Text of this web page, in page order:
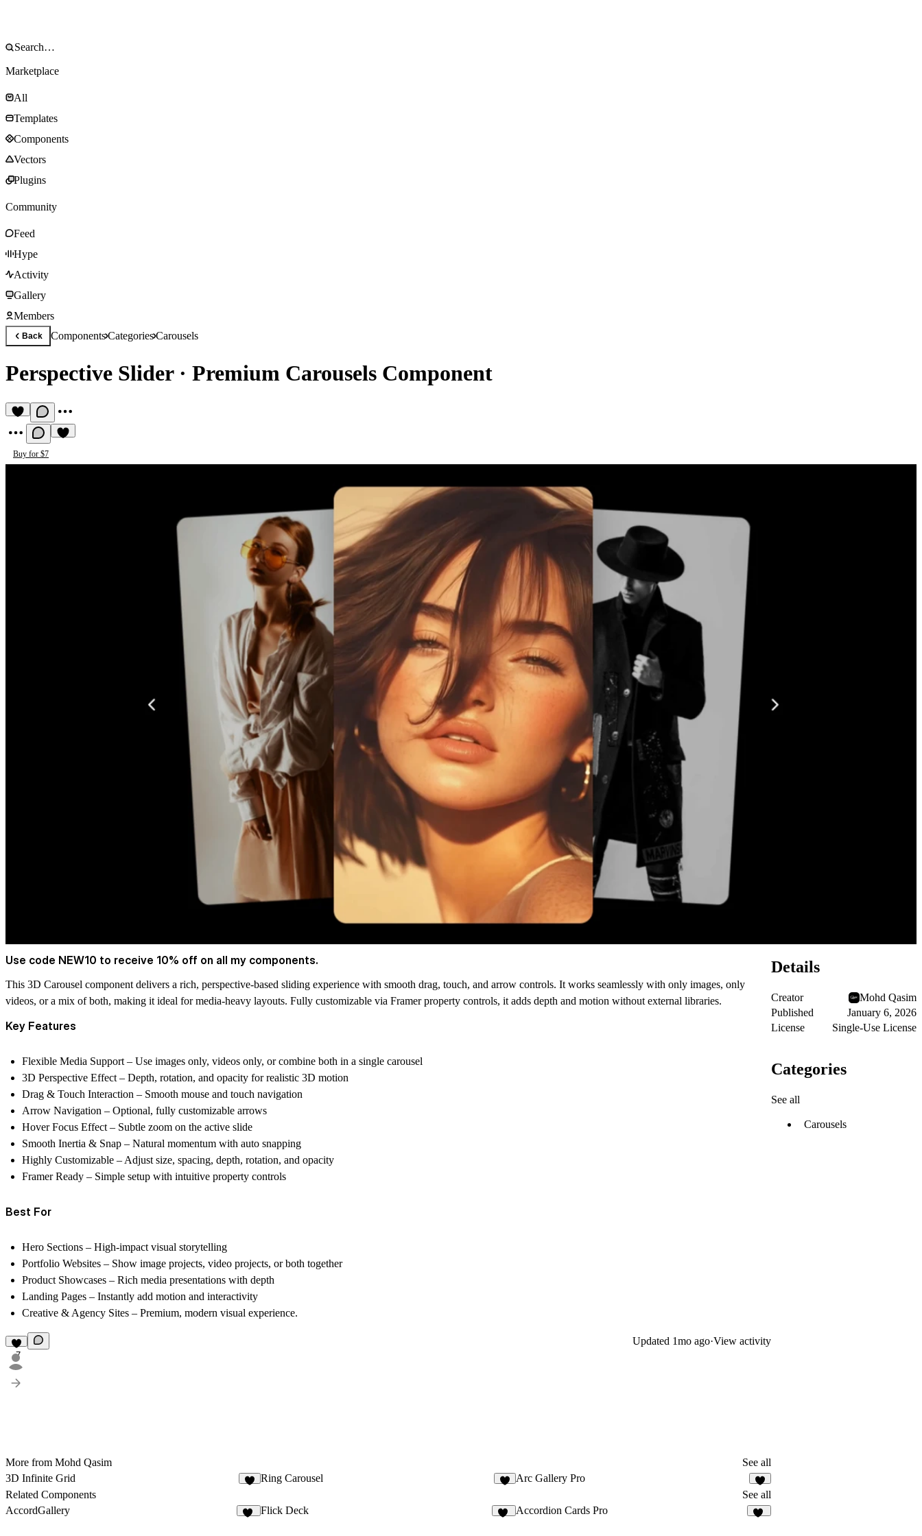
Marketplace
All
Templates
Components
Vectors
Plugins
Community
Feed
Hype
Activity
Gallery
Members
Back ComponentsCategoriesCarousels
Perspective Slider· Premium Carousels Component
Buy for $7
Use code NEW10 to receive 10% off on all my components.
This 3D Carousel component delivers a rich, perspective-based sliding experience with smooth drag, touch, and arrow controls. It works seamlessly with only images, only
videos, or a mix of both, making it ideal for media-heavy layouts. Fully customizable via Framer property controls, it adds depth and motion without external libraries.
Key Features
Flexible Media Support – Use images only, videos only, or combine both in a single carousel
3D Perspective Effect – Depth, rotation, and opacity for realistic 3D motion
Drag & Touch Interaction – Smooth mouse and touch navigation
Arrow Navigation – Optional, fully customizable arrows
Hover Focus Effect – Subtle zoom on the active slide
Smooth Inertia & Snap – Natural momentum with auto snapping
Highly Customizable – Adjust size, spacing, depth, rotation, and opacity
Framer Ready – Simple setup with intuitive property controls
Best For
Hero Sections – High-impact visual storytelling
Portfolio Websites – Show image projects, video projects, or both together
Product Showcases – Rich media presentations with depth
Landing Pages – Instantly add motion and interactivity
Creative & Agency Sites – Premium, modern visual experience.
7
Updated 1mo ago·View activity
More from Mohd Qasim
See all
3D Infinite Grid
Ring Carousel Arc Gallery Pro
9
Related Components
See all
AccordGallery
Flick Deck Accordion Cards Pro
Details
Creator
Mohd Qasim
Published
January 6, 2026
License
Single-Use License
Categories
See all
Carousels